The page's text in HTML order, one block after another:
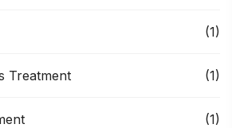
(1)
Treatment (1)
(1)